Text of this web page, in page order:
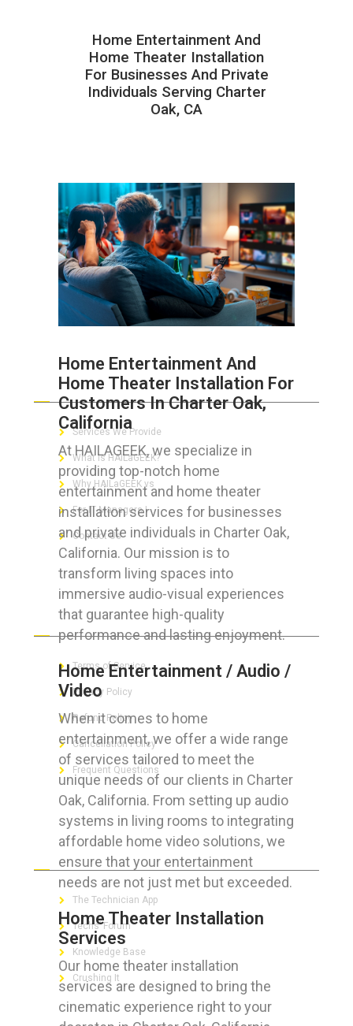
Home Entertainment And
Home Theater Installation
For Businesses And Private
Individuals Serving Charter
Oak, CA
Home Entertainment And
Home Theater Installation For
Customers In Charter Oak,
California
At HAILAGEEK, we specialize in
providing top-notch home
entertainment and home theater
installation services for businesses
and private individuals in Charter Oak,
California. Our mission is to
transform living spaces into
immersive audio-visual experiences
that guarantee high-quality
performance and lasting enjoyment.
Home Entertainment / Audio /
Video
When it comes to home
entertainment, we offer a wide range
of services tailored to meet the
unique needs of our clients in Charter
Oak, California. From setting up audio
systems in living rooms to integrating
affordable home video solutions, we
ensure that your entertainment
needs are not just met but exceeded.
Home Theater Installation
Services
Our home theater installation
services are designed to bring the
cinematic experience right to your
ABOUT HAILaGEEK
Services We Provide
What is HAILaGEEK?
Why HAILaGEEK vs
For IT Managers !
Contact Us
FOR CUSTOMERS
Terms of Service
Privacy Policy
Refund Policy
Cancellation Policy
Frequent Questions
FOR GEEKS
The Technician App
Techs’ Forum
Knowledge Base
Crushing It